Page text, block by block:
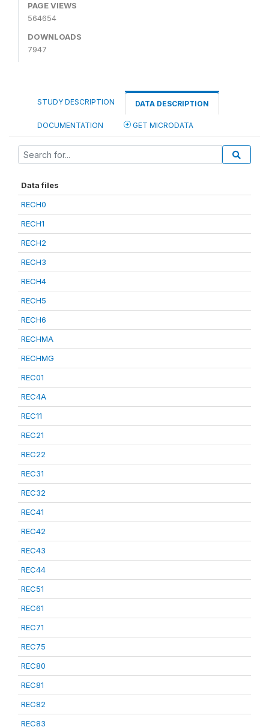
PAGE VIEWS
564654
DOWNLOADS
7947
STUDY DESCRIPTION DATA DESCRIPTION
DOCUMENTATION GET MICRODATA
Data files
RECH0
RECH1
RECH2
RECH3
RECH4
RECH5
RECH6
RECHMA
RECHMG
REC01
REC4A
REC11
REC21
REC22
REC31
REC32
REC41
REC42
REC43
REC44
REC51
REC61
REC71
REC75
REC80
REC81
REC82
REC83